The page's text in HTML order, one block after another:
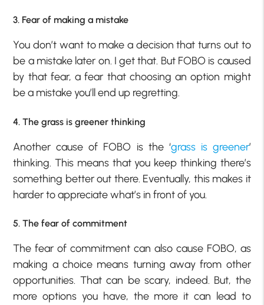
3. Fear of making a mistake
You don’t want to make a decision that turns out to
be a mistake later on. I get that. But FOBO is caused
by that fear, a fear that choosing an option might
be a mistake you’ll end up regretting.
4. The grass is greener thinking
Another cause of FOBO is the ‘grass is greener’
thinking. This means that you keep thinking there’s
something better out there. Eventually, this makes it
harder to appreciate what’s in front of you.
5. The fear of commitment
The fear of commitment can also cause FOBO, as
making a choice means turning away from other
opportunities. That can be scary, indeed. But, the
more options you have, the more it can lead to